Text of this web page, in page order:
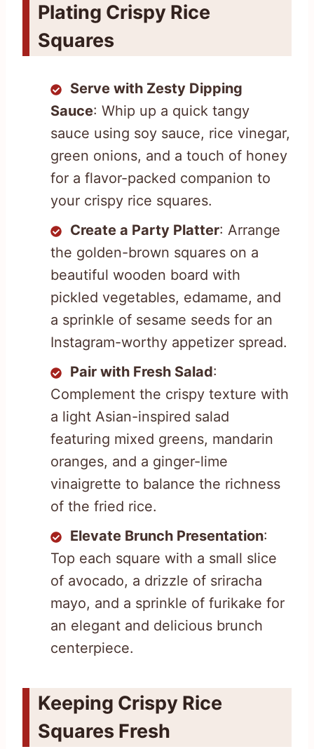
Plating Crispy Rice
Squares
Serve with Zesty Dipping
Sauce: Whip up a quick tangy
sauce using soy sauce, rice vinegar,
green onions, and a touch of honey
for a flavor-packed companion to
your crispy rice squares.
Create a Party Platter: Arrange
the golden-brown squares on a
beautiful wooden board with
pickled vegetables, edamame, and
a sprinkle of sesame seeds for an
Instagram-worthy appetizer spread.
Pair with Fresh Salad:
Complement the crispy texture with
a light Asian-inspired salad
featuring mixed greens, mandarin
oranges, and a ginger-lime
vinaigrette to balance the richness
of the fried rice.
Elevate Brunch Presentation:
Top each square with a small slice
of avocado, a drizzle of sriracha
mayo, and a sprinkle of furikake for
an elegant and delicious brunch
centerpiece.
Keeping Crispy Rice
Squares Fresh